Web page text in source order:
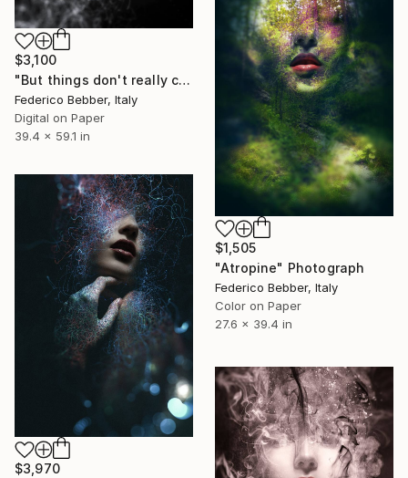
$3,100
"But things don't really change - Limited Edition 1 of 10" Photograph
Federico Bebber, Italy
Digital on Paper
39.4 x 59.1 in
$1,505
"Atropine" Photograph
Federico Bebber, Italy
Color on Paper
27.6 x 39.4 in
$3,970